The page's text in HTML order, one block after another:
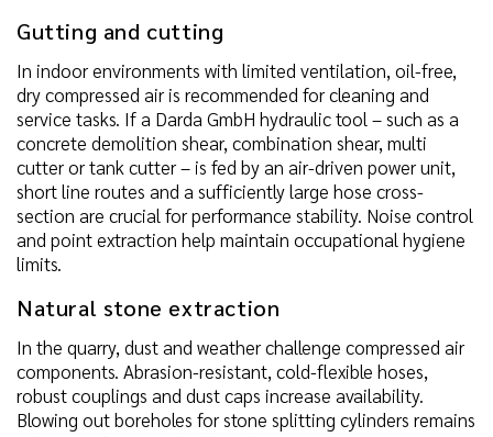
Gutting and cutting
In indoor environments with limited ventilation, oil-free,
dry compressed air is recommended for cleaning and
service tasks. If a Darda GmbH hydraulic tool – such as a
concrete demolition shear, combination shear, multi
cutter or tank cutter – is fed by an air-driven power unit,
short line routes and a sufficiently large hose cross-
section are crucial for performance stability. Noise control
and point extraction help maintain occupational hygiene
limits.
Natural stone extraction
In the quarry, dust and weather challenge compressed air
components. Abrasion-resistant, cold-flexible hoses,
robust couplings and dust caps increase availability.
Blowing out boreholes for stone splitting cylinders remains